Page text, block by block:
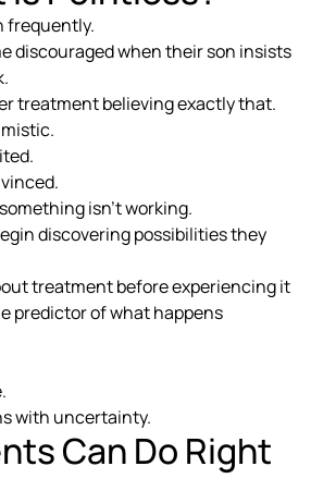
frequently.
discouraged when their son insists
treatment believing exactly that.
isn’t working.
discovering possibilities they
treatment before experiencing it
predictor of what happens
with uncertainty.
Can Do Right